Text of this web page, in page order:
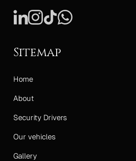
Sitemap
Home
About
Security Drivers
Our vehicles
Gallery